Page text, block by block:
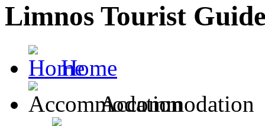
Limnos Tourist
Home
Accommodation